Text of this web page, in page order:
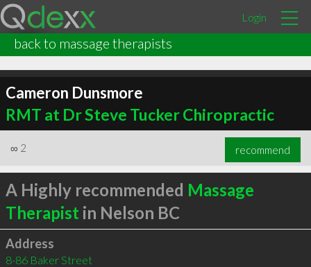
Login
back to massage therapists
Cameron Dunsmore
RMT at Dr Steve Tucker Chiropractic
∞ 2 recommend
A Highly recommended Massage
Therapist in Nelson BC
Address
8-86 Baker Street